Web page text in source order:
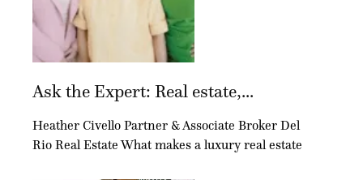
Ask the Expert: Real estate,...
Heather Civello Partner & Associate Broker Del
Rio Real Estate What makes a luxury real estate